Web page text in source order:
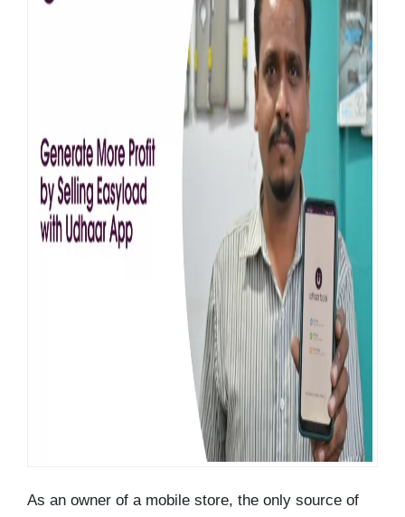
As an owner of a mobile store, the only source of